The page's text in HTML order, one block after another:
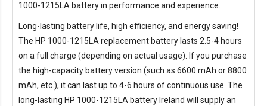
1000-1215LA battery in performance and experience.
Long-lasting battery life, high efficiency, and energy saving!
The HP 1000-1215LA replacement battery lasts 2.5-4 hours
on a full charge (depending on actual usage). If you purchase
the high-capacity battery version (such as 6600 mAh or 8800
mAh, etc.), it can last up to 4-6 hours of continuous use. The
long-lasting HP 1000-1215LA battery Ireland will supply an